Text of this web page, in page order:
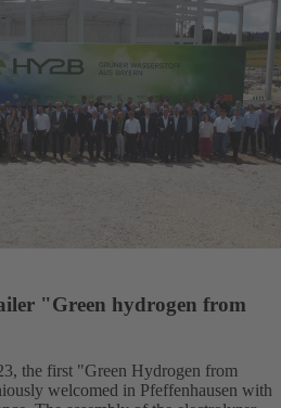
"Green hydrogen from
the first "Green Hydrogen from
welcomed in Pfeffenhausen with